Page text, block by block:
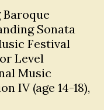
Sonata
Festival
Level
Music
IV (age 14-18),